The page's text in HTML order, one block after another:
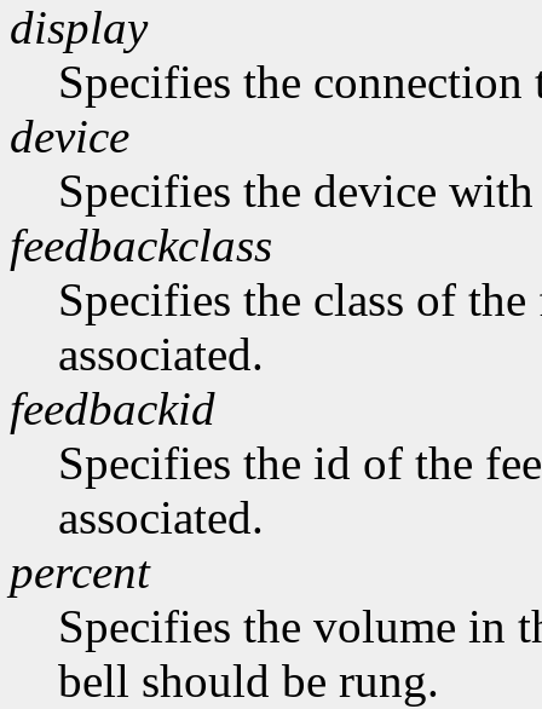
display
Specifies the connection
device
Specifies the device
feedbackclass
Specifies the class of
associated.
feedbackid
Specifies the id of the
associated.
percent
Specifies the volume in
bell should be rung.